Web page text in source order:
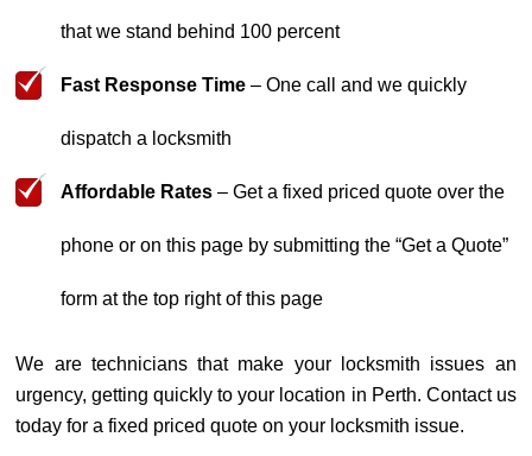
that we stand behind 100 percent
Fast Response Time – One call and we quickly
dispatch a locksmith
Affordable Rates – Get a fixed priced quote over the
phone or on this page by submitting the “Get a Quote”
form at the top right of this page
We are technicians that make your locksmith issues an
urgency, getting quickly to your location in Perth. Contact us
today for a fixed priced quote on your locksmith issue.